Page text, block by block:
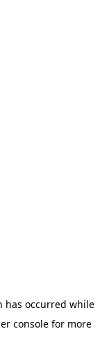
has occurred while
console for more